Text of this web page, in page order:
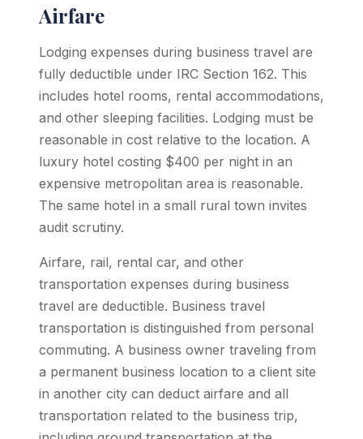
Airfare
Lodging expenses during business travel are
fully deductible under IRC Section 162. This
includes hotel rooms, rental accommodations,
and other sleeping facilities. Lodging must be
reasonable in cost relative to the location. A
luxury hotel costing $400 per night in an
expensive metropolitan area is reasonable.
The same hotel in a small rural town invites
audit scrutiny.
Airfare, rail, rental car, and other
transportation expenses during business
travel are deductible. Business travel
transportation is distinguished from personal
commuting. A business owner traveling from
a permanent business location to a client site
in another city can deduct airfare and all
transportation related to the business trip,